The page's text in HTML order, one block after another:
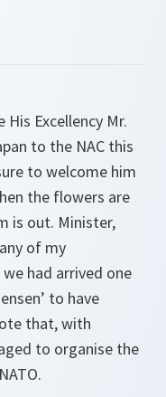
Excellency Mr.
to the NAC this
to welcome him
the flowers are
is out. Minister,
of my
had arrived one
to have
that, with
to organise the